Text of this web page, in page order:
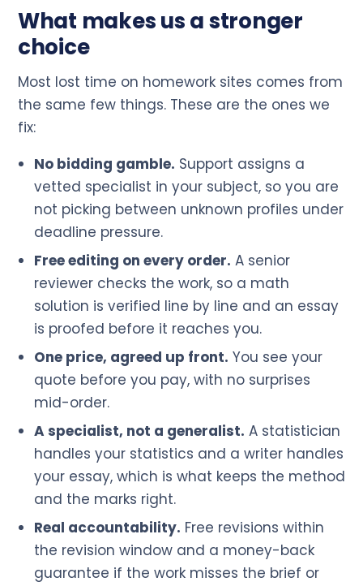
What makes us a stronger
choice
Most lost time on homework sites comes from
the same few things. These are the ones we
fix:
No bidding gamble. Support assigns a
vetted specialist in your subject, so you are
not picking between unknown profiles under
deadline pressure.
Free editing on every order. A senior
reviewer checks the work, so a math
solution is verified line by line and an essay
is proofed before it reaches you.
One price, agreed up front. You see your
quote before you pay, with no surprises
mid-order.
A specialist, not a generalist. A statistician
handles your statistics and a writer handles
your essay, which is what keeps the method
and the marks right.
Real accountability. Free revisions within
the revision window and a money-back
guarantee if the work misses the brief or